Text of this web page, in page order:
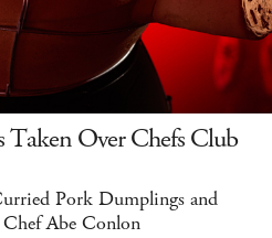
Taken Over Chefs Club
Pork Dumplings and
Abe Conlon